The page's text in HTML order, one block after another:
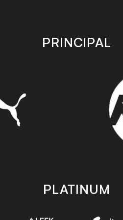
PRINCIPAL
PLATINUM